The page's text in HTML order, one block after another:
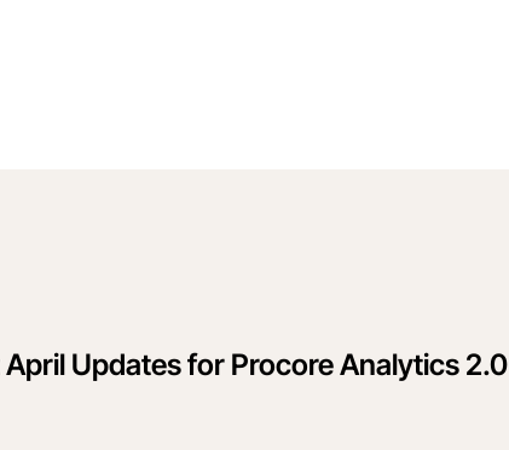
Updates for Procore Analytics 2.0